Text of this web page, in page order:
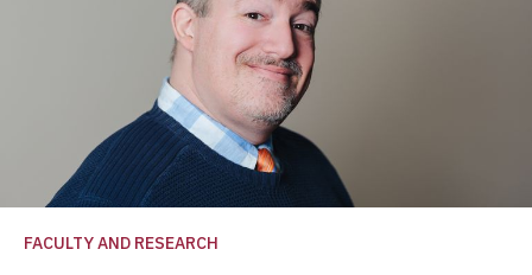
FACULTY AND RESEARCH